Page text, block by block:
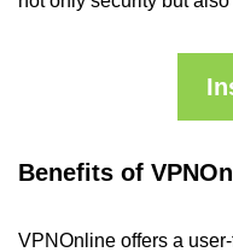
Benefits of
VPNOnline offers a